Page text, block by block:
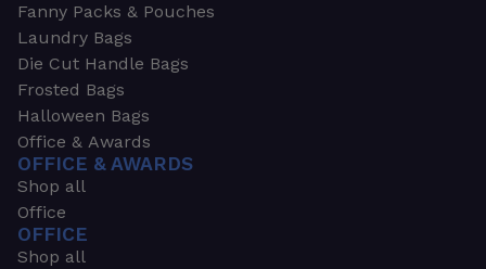
Fanny Packs & Pouches
Laundry Bags
Die Cut Handle Bags
Frosted Bags
Halloween Bags
Office & Awards
OFFICE & AWARDS
Shop all
Office
OFFICE
Shop all